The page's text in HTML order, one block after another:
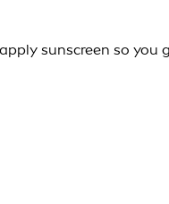
sunscreen so you